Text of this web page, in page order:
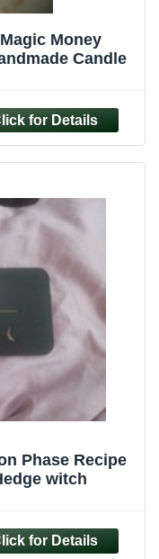
Candle
Phase Recipe
witch